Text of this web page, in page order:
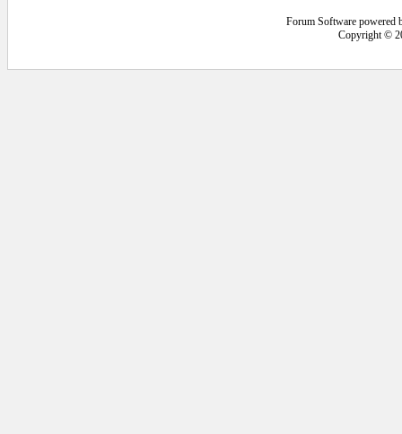
Forum Software powered
Copyright ©